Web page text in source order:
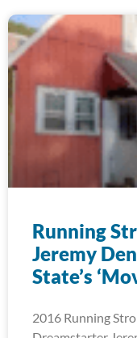
Running
Jeremy
State’s
2016 Running